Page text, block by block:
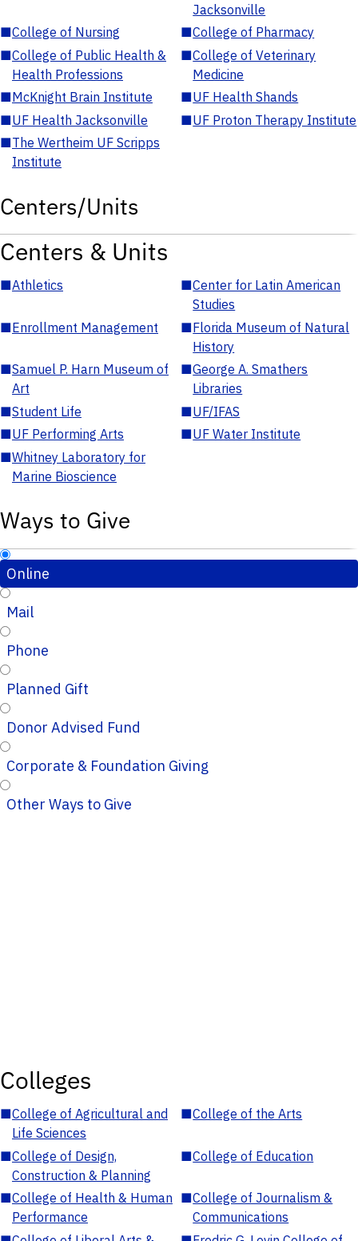
Jacksonville
■College of Nursing ■College of Pharmacy
■College of Public Health &
Health Professions
■College of Veterinary
Medicine
■McKnight Brain Institute ■UF Health Shands
■UF Health Jacksonville ■UF Proton Therapy Institute
■The Wertheim UF Scripps
Institute
Centers/Units
Centers & Units
■Athletics ■Center for Latin American
Studies
■Enrollment Management ■Florida Museum of Natural
History
■Samuel P. Harn Museum of
Art
■George A. Smathers
Libraries
■Student Life ■UF/IFAS
■UF Performing Arts ■UF Water Institute
■Whitney Laboratory for
Marine Bioscience
Ways to Give
Online
Mail
Phone
Planned Gift
Donor Advised Fund
Corporate & Foundation Giving
Other Ways to Give
Colleges
■College of Agricultural and
Life Sciences
■College of the Arts
■College of Design,
Construction & Planning
■College of Education
■College of Health & Human
Performance
■College of Journalism &
Communications